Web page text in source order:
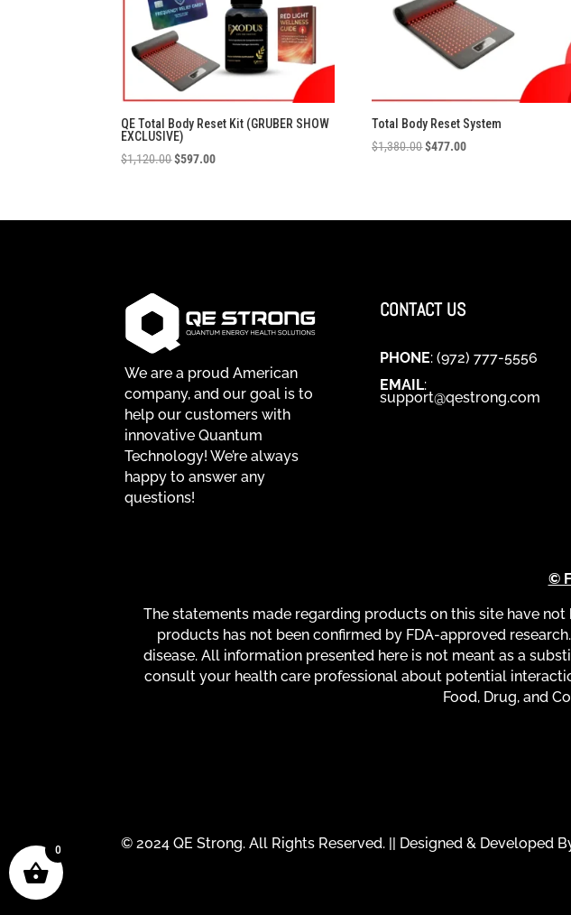
QE Total Body Reset Kit (GRUBER SHOW
EXCLUSIVE)
$1,120.00Original
$1,120.00.
$597.00Current
$597.00.
Total Body Reset System
$1,380.00Original
$477.00Current
We are a proud American
company, and our goal is to
help our customers with
innovative Quantum
Technology! We’re always
happy to answer any
questions!
CONTACT US
PHONE: (972) 777-5556
EMAIL:
support@qestrong.com
©
The statements made regarding products on this site have
products has not been confirmed by FDA-approved
disease. All information presented here is not meant as a
consult your health care professional about potential
Food, Drug, and
© 2024 QE Strong. All Rights Reserved. || Designed & Developed
0